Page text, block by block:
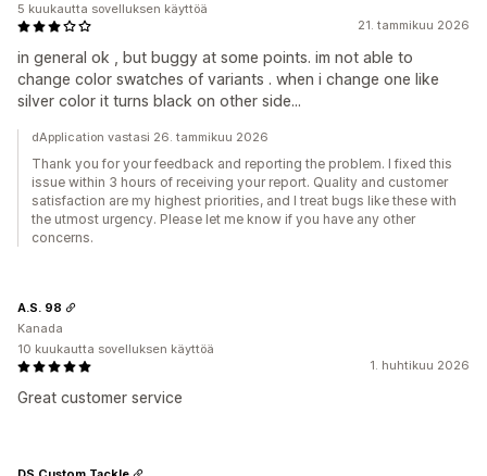
21. tammikuu 2026
in general ok , but buggy at some points. im not able to
change color swatches of variants . when i change one like
silver color it turns black on other side...
5 kuukautta sovelluksen käyttöä
dApplication vastasi 26. tammikuu 2026
Thank you for your feedback and reporting the problem. I fixed this
issue within 3 hours of receiving your report. Quality and customer
satisfaction are my highest priorities, and I treat bugs like these with
the utmost urgency. Please let me know if you have any other
concerns.
1. huhtikuu 2026
Great customer service
A.S. 98
Kanada
10 kuukautta sovelluksen käyttöä